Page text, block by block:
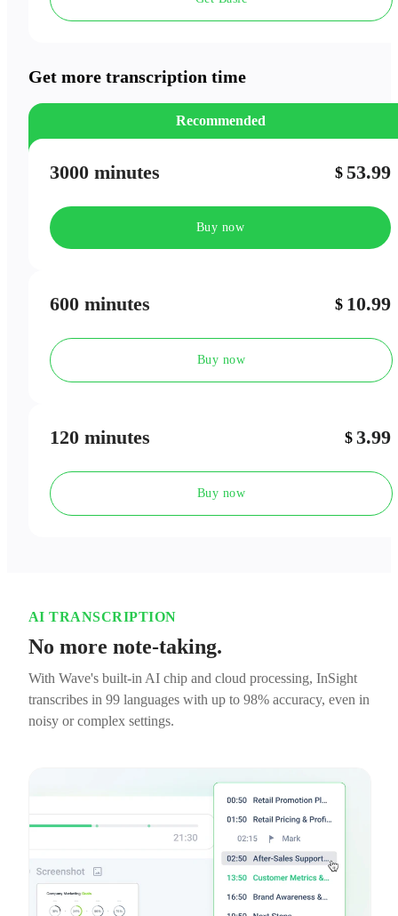
Meeting Outlines
Get more transcription time
120 minutes $ 3.99
Buy now
600 minutes $ 10.99
Buy now
Recommended
3000 minutes $ 53.99
Buy now
AI TRANSCRIPTION
No more note-taking.
With Wave's built-in AI chip and cloud processing, InSight
transcribes in 99 languages with up to 98% accuracy, even in
noisy or complex settings.